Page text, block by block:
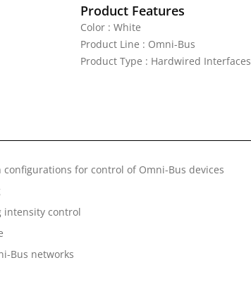
Product Features
Color : White
Product Line : Omni-Bus
Product Type : Hardwired Interfaces
for control of Omni-Bus devices
intensity control
Bus networks